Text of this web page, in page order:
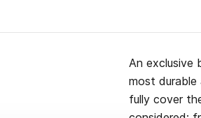
An exclusive
most durable
fully cover